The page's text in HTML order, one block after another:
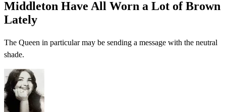
Middleton Have All Worn a Lot of Brown
Lately
The Queen in particular may be sending a message with the neutral
shade.